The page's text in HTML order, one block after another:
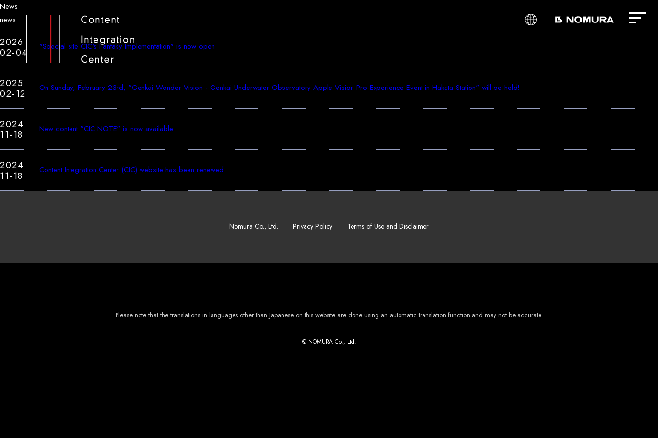
News
news
2026
02-04
"Special site CIC's Fantasy Implementation" is now open
2025
02-12
On Sunday, February 23rd, "Genkai Wonder Vision - Genkai Underwater Observatory Apple Vision Pro Experience Event in Hakata Station" will be held!
2024
11-18
New content "CIC NOTE" is now available
2024
11-18
Content Integration Center (CIC) website has been renewed
Nomura Co., Ltd. Privacy Policy Terms of Use and Disclaimer
Please note that the translations in languages other than Japanese on this website are done using an automatic translation function and may not be accurate.
© NOMURA Co., Ltd.